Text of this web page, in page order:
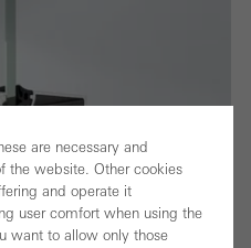
are necessary and
the website. Other cookies
and operate it
user comfort when using the
want to allow only those